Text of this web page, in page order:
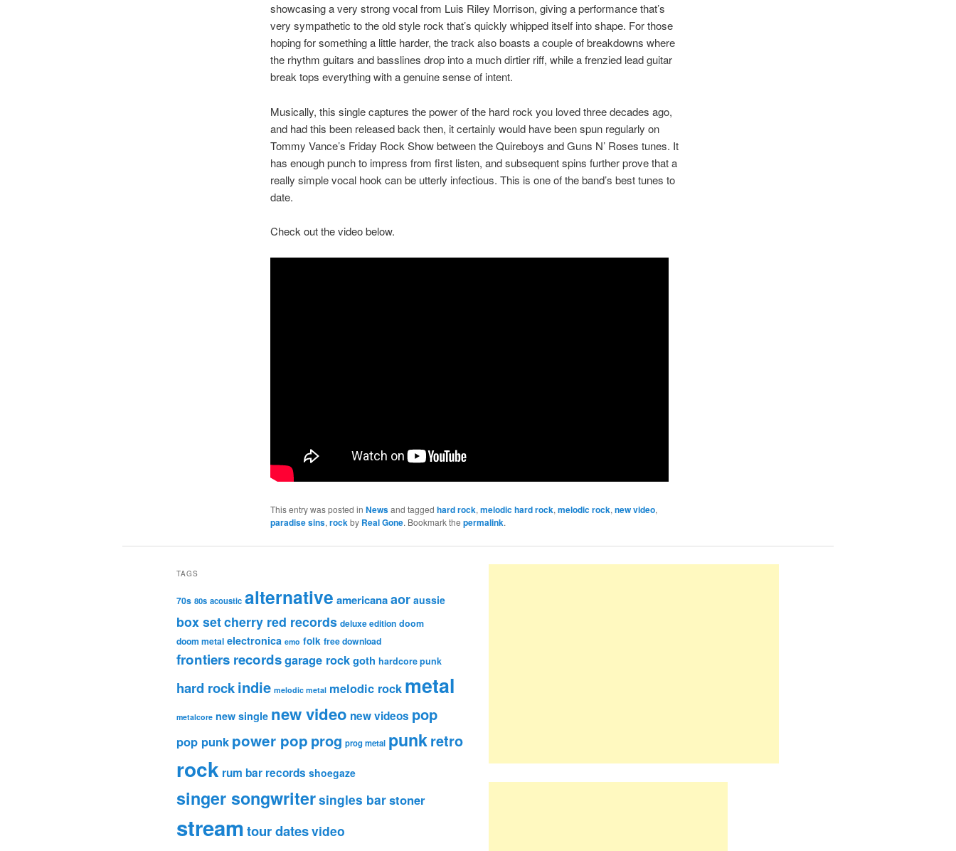
showcasing a very strong vocal from Luis Riley Morrison, giving a performance that’s
very sympathetic to the old style rock that’s quickly whipped itself into shape. For those
hoping for something a little harder, the track also boasts a couple of breakdowns where
the rhythm guitars and basslines drop into a much dirtier riff, while a frenzied lead guitar
break tops everything with a genuine sense of intent.
Musically, this single captures the power of the hard rock you loved three decades ago,
and had this been released back then, it certainly would have been spun regularly on
Tommy Vance’s Friday Rock Show between the Quireboys and Guns N’ Roses tunes. It
has enough punch to impress from first listen, and subsequent spins further prove that a
really simple vocal hook can be utterly infectious. This is one of the band’s best tunes to
date.
Check out the video below.
This entry was posted in Newsand tagged hard rock, melodic hard rock, melodic rock, new video,
paradise sins, rockby Real Gone. Bookmark the permalink.
TAGS
70s 80s acoustic alternative americanaaor aussie
box setcherry red records deluxe edition doom
doom metal electronica emo folk free download
frontiers recordsgarage rockgoth hardcore punk
hard rockindie melodic metal melodic rock metal
metalcore new single new video new videos pop
pop punk power pop prog prog metal punkretro
rock rum bar records shoegaze
singer songwritersingles barstoner
streamtour datesvideo